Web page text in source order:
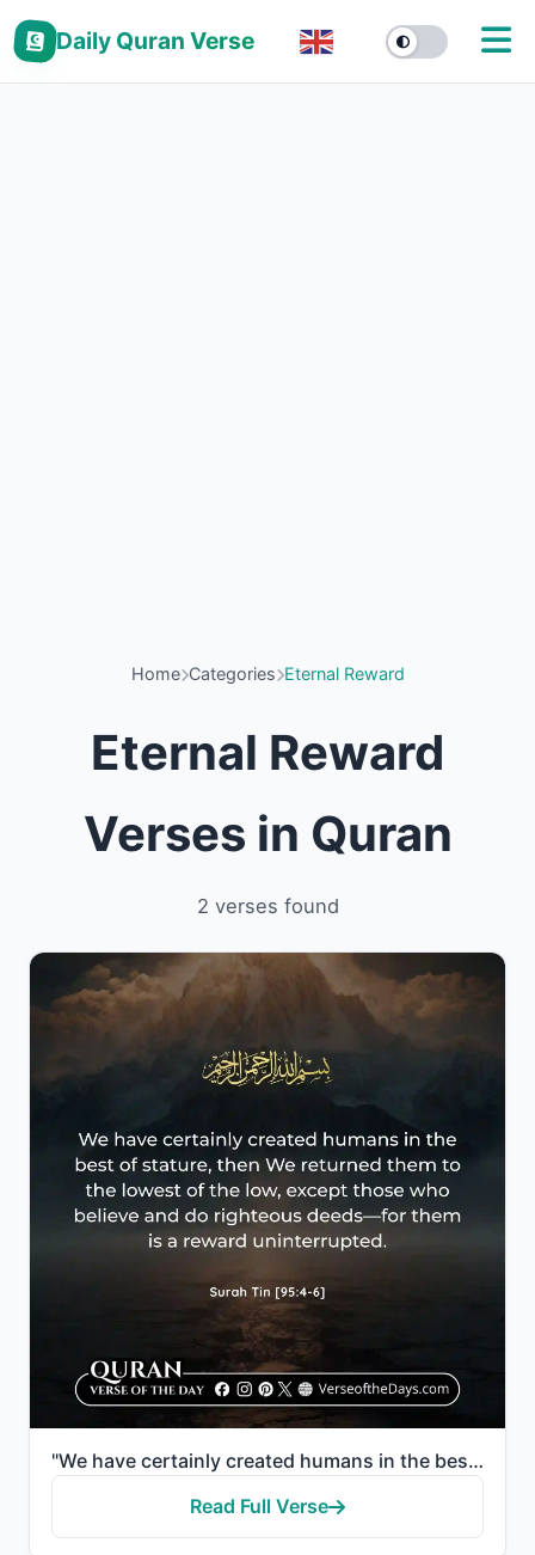
Daily Quran Verse
Home Categories Eternal Reward
Eternal Reward
Verses in Quran
2 verses found
"We have certainly created humans in the best of stature, then We returned them to the lowest of the ..."
Read Full Verse